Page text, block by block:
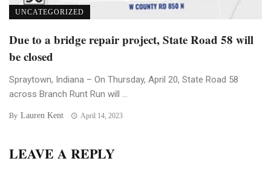
UNCATEGORIZED
Due to a bridge repair project, State Road 58 will
be closed
Spraytown, Indiana – On Thursday, April 20, State Road 58
across Branch Runt Run will ...
By Lauren Kent April 14, 2023
LEAVE A REPLY